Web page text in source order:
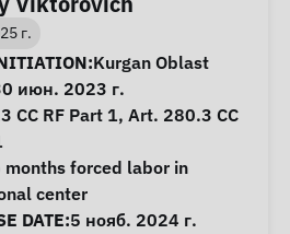
г.
Kurgan Oblast
июн. 2023 г.
CC RF Part 1, Art. 280.3 CC
months forced labor in
center
DATE:5 нояб. 2024 г.